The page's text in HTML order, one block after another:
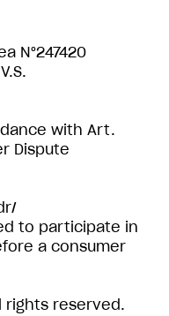
N°247420
with Art.
Dispute
to participate in
a consumer
rights reserved.